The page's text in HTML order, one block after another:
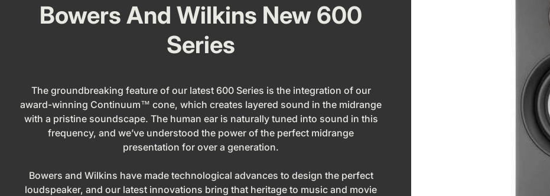
Bowers And Wilkins New 600
Series
The groundbreaking feature of our latest 600 Series is the integration of our
award-winning Continuum™ cone, which creates layered sound in the midrange
with a pristine soundscape. The human ear is naturally tuned into sound in this
frequency, and we’ve understood the power of the perfect midrange
presentation for over a generation.
Bowers and Wilkins have made technological advances to design the perfect
loudspeaker, and our latest innovations bring that heritage to music and movie